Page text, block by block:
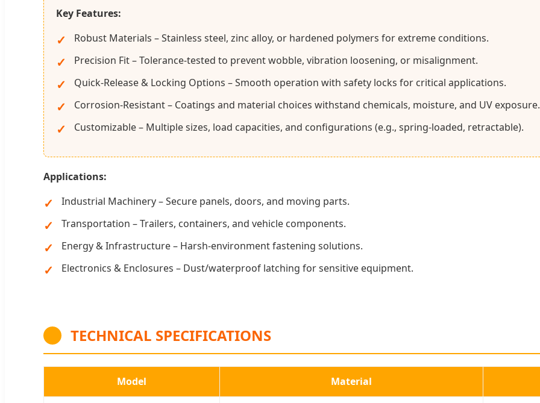
Key Features:
Robust Materials – Stainless steel, zinc alloy, or hardened polymers for extreme conditions.
Precision Fit – Tolerance-tested to prevent wobble, vibration loosening, or misalignment.
Quick-Release & Locking Options – Smooth operation with safety locks for critical applications.
Corrosion-Resistant – Coatings and material choices withstand chemicals, moisture, and UV exposure.
Customizable – Multiple sizes, load capacities, and configurations (e.g., spring-loaded, retractable).
Applications:
Industrial Machinery – Secure panels, doors, and moving parts.
Transportation – Trailers, containers, and vehicle components.
Energy & Infrastructure – Harsh-environment fastening solutions.
Electronics & Enclosures – Dust/waterproof latching for sensitive equipment.
TECHNICAL SPECIFICATIONS
Model Material